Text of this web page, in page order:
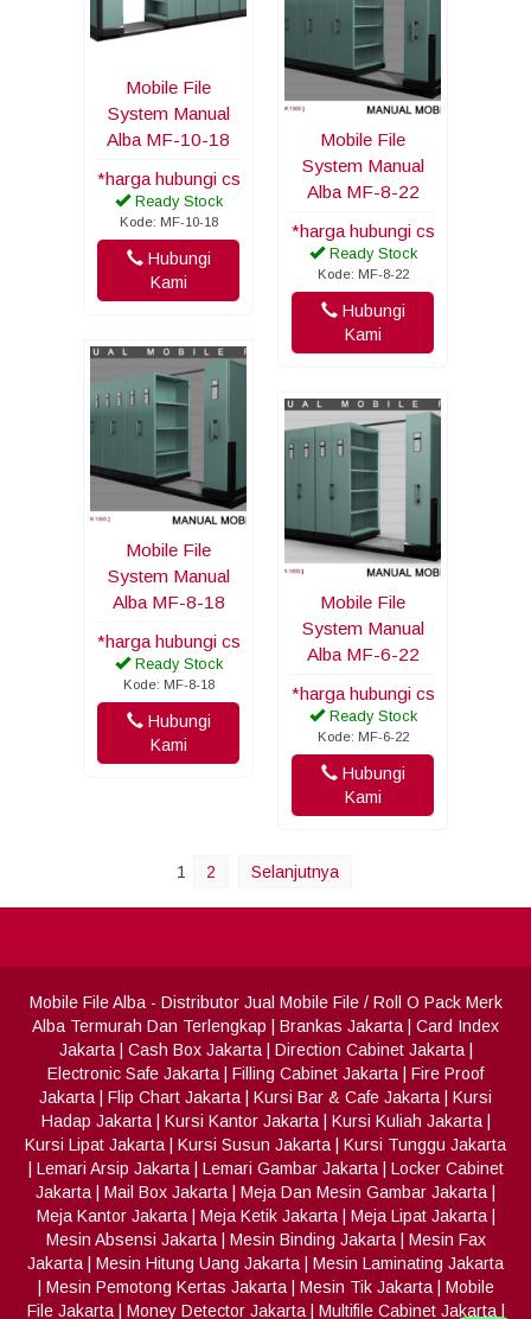
Mobile File
System Manual
Alba MF-10-18
*harga hubungi cs
Ready Stock
Kode: MF-10-18
Hubungi
Kami
Mobile File
System Manual
Alba MF-8-22
*harga hubungi cs
Ready Stock
Kode: MF-8-22
Hubungi
Kami
Mobile File
System Manual
Alba MF-8-18
*harga hubungi cs
Ready Stock
Kode: MF-8-18
Hubungi
Kami
Mobile File
System Manual
Alba MF-6-22
*harga hubungi cs
Ready Stock
Kode: MF-6-22
Hubungi
Kami
1 2 Selanjutnya
Mobile File Alba- Distributor Jual Mobile File / Roll O Pack Merk
Alba Termurah Dan Terlengkap
Brankas Jakarta
Card Index
Jakarta| Cash Box Jakarta| Direction Cabinet Jakarta|
Electronic Safe Jakarta
Filling Cabinet Jakarta
Fire Proof
Jakarta
Flip Chart Jakarta Kursi Bar & Cafe Jakarta
Kursi
Hadap Jakarta| Kursi Kantor Jakarta| Kursi Kuliah Jakarta|
Kursi Lipat Jakarta
Kursi Susun Jakarta
Kursi Tunggu Jakarta
Lemari Arsip Jakarta| Lemari Gambar Jakarta| Locker Cabinet
Jakarta
Mail Box Jakarta Meja Dan Mesin Gambar Jakarta
Meja Kantor Jakarta| Meja Ketik Jakarta| Meja Lipat Jakarta|
Mesin Absensi Jakarta| Mesin Binding Jakarta| Mesin Fax
Jakarta
Mesin Hitung Uang Jakarta
Mesin Laminating Jakarta
Mesin Pemotong Kertas Jakarta| Mesin Tik Jakarta| Mobile
File Jakarta| Money Detector Jakarta| Multifile Cabinet Jakarta|